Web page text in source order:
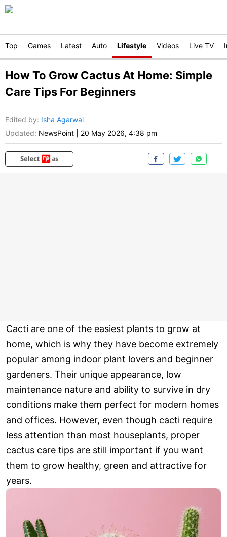
Top Games Latest Auto Lifestyle Videos Live TV
How To Grow Cactus At Home: Simple
Care Tips For Beginners
Edited by: Isha Agarwal
Updated: NewsPoint 20 May 2026, 4:38 pm
Cacti are one of the easiest plants to grow at
home, which is why they have become extremely
popular among indoor plant lovers and beginner
gardeners. Their unique appearance, low
maintenance nature and ability to survive in dry
conditions make them perfect for modern homes
and offices. However, even though cacti require
less attention than most houseplants, proper
cactus care tips are still important if you want
them to grow healthy, green and attractive for
years.